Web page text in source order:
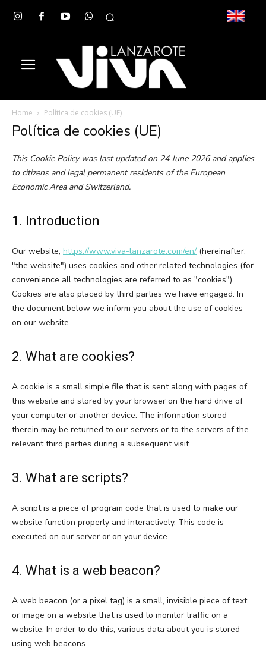
Home Política de cookies (UE)
Política de cookies (UE)
This Cookie Policy was last updated on 24 June 2026 and applies
to citizens and legal permanent residents of the European
Economic Area and Switzerland.
1. Introduction
Our website, https://www.viva-lanzarote.com/en/ (hereinafter:
"the website") uses cookies and other related technologies (for
convenience all technologies are referred to as "cookies").
Cookies are also placed by third parties we have engaged. In
the document below we inform you about the use of cookies
on our website.
2. What are cookies?
A cookie is a small simple file that is sent along with pages of
this website and stored by your browser on the hard drive of
your computer or another device. The information stored
therein may be returned to our servers or to the servers of the
relevant third parties during a subsequent visit.
3. What are scripts?
A script is a piece of program code that is used to make our
website function properly and interactively. This code is
executed on our server or on your device.
4. What is a web beacon?
A web beacon (or a pixel tag) is a small, invisible piece of text
or image on a website that is used to monitor traffic on a
website. In order to do this, various data about you is stored
using web beacons.